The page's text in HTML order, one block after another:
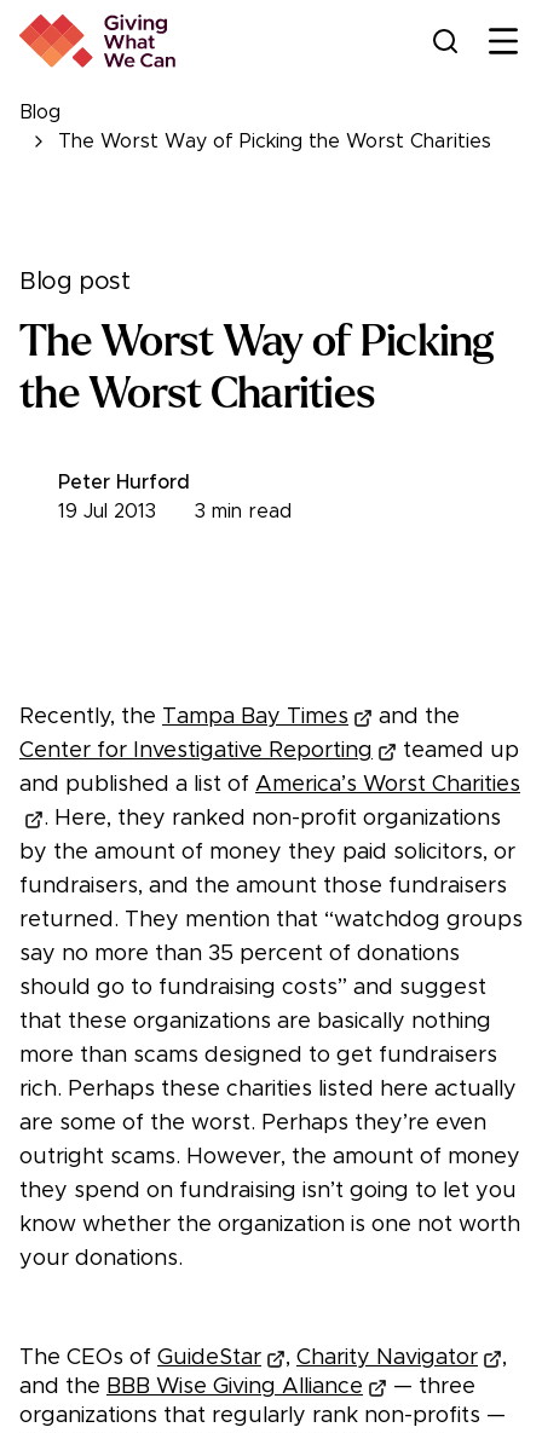
Blog
The Worst Way of Picking the Worst Charities
Blog post
The Worst Way of Picking
the Worst Charities
Peter Hurford
3 min read
19 Jul 2013
Recently, the Tampa Bay Times
and the
Center for Investigative Reporting
teamed up
and published a list of America’s Worst Charities
. Here, they ranked non-profit organizations
by the amount of money they paid solicitors, or
fundraisers, and the amount those fundraisers
returned. They mention that “watchdog groups
say no more than 35 percent of donations
should go to fundraising costs” and suggest
that these organizations are basically nothing
more than scams designed to get fundraisers
rich. Perhaps these charities listed here actually
are some of the worst. Perhaps they’re even
outright scams. However, the amount of money
they spend on fundraising isn’t going to let you
know whether the organization is one not worth
your donations.
The CEOs of GuideStar , Charity Navigator
,
and the BBB Wise Giving Alliance
— three
organizations that regularly rank non-profits —